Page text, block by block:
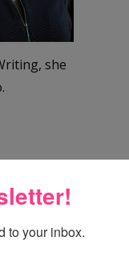
she
to your inbox.